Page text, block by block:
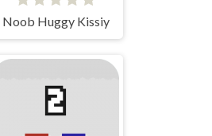
Noob Huggy Kissiy